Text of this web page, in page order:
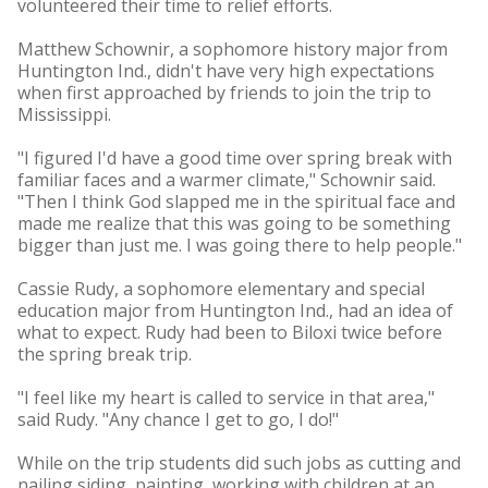
volunteered their time to relief efforts.
Matthew Schownir, a sophomore history major from
Huntington Ind., didn't have very high expectations
when first approached by friends to join the trip to
Mississippi.
"I figured I'd have a good time over spring break with
familiar faces and a warmer climate," Schownir said.
"Then I think God slapped me in the spiritual face and
made me realize that this was going to be something
bigger than just me. I was going there to help people."
Cassie Rudy, a sophomore elementary and special
education major from Huntington Ind., had an idea of
what to expect. Rudy had been to Biloxi twice before
the spring break trip.
"I feel like my heart is called to service in that area,"
said Rudy. "Any chance I get to go, I do!"
While on the trip students did such jobs as cutting and